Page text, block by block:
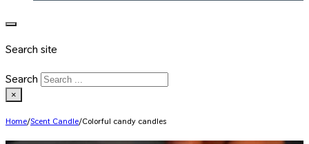
Search site
Search
×
Home/Scent Candle/Colorful candy candles